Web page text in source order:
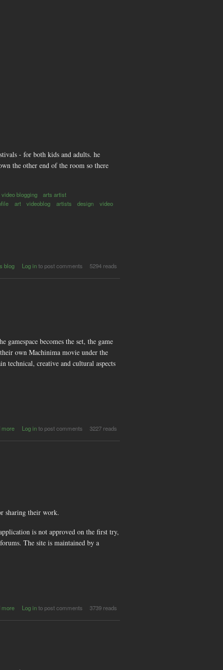
- for both kids and adults. he
the other end of the room so there
video blogging
arts artist
art videoblog artists design
video
blog Log into post comments 5294 reads
becomes the set, the game
own Machinima movie under the
technical, creative and cultural aspects
more
about
Workshop:
Log into post comments 3227 reads
sharing their work.
is not approved on the first try,
The site is maintained by a
more
about
Log into post comments 3739 reads